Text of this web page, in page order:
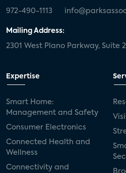
972-490-1113
Mailing Address:
2301 West Plano Parkway, Suite
Expertise
Smart Home:
Management and Safety
Consumer Electronics
Connected Health and
Wellness
Connectivity and